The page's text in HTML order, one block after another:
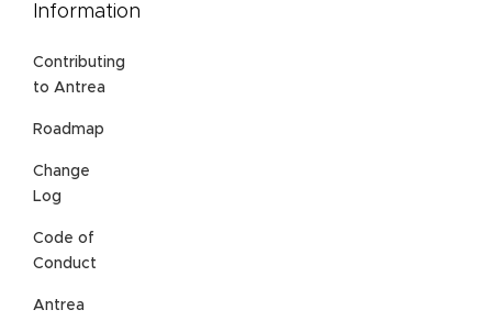
Information
Contributing
to Antrea
Roadmap
Change
Log
Code of
Conduct
Antrea